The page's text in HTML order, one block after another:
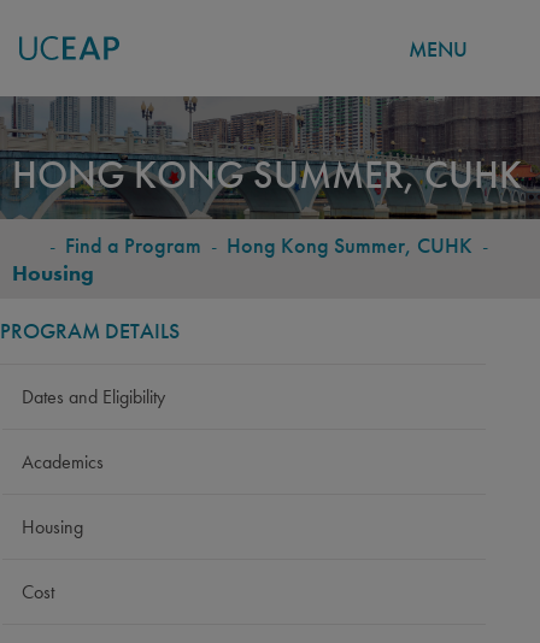
Skip
to
main
content
MENU
HONG KONG SUMMER, CUHK
BREADCRUMB
- Find a Program - Hong Kong Summer, CUHK -
Housing
PROGRAM DETAILS
Dates and Eligibility
Academics
Housing
Cost